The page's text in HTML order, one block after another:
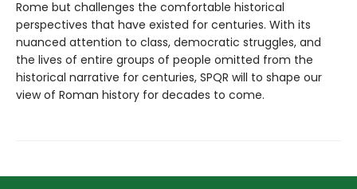
Rome but challenges the comfortable historical
perspectives that have existed for centuries. With its
nuanced attention to class, democratic struggles, and
the lives of entire groups of people omitted from the
historical narrative for centuries, SPQR will to shape our
view of Roman history for decades to come.